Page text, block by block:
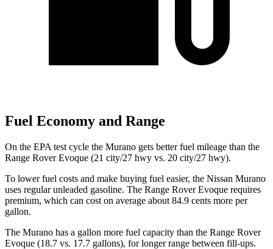
Fuel Economy and Range
On the EPA test cycle the Murano gets better fuel mileage than the
Range Rover Evoque (21 city/27 hwy vs. 20 city/27 hwy).
To lower fuel costs and make buying fuel easier, the Nissan Murano
uses regular unleaded gasoline. The Range Rover Evoque requires
premium, which can cost on average about 84.9 cents more per
gallon.
The Murano has a gallon more fuel capacity than the Range Rover
Evoque (18.7 vs. 17.7 gallons), for longer range between fill-ups.